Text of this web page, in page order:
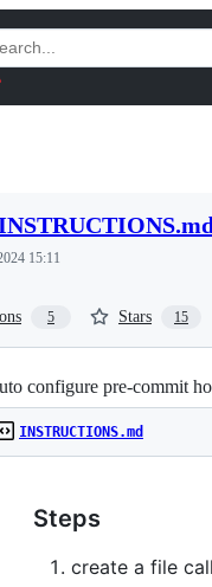
15:11
5 Stars 15
configure pre-commit
INSTRUCTIONS.md
Steps
create a file